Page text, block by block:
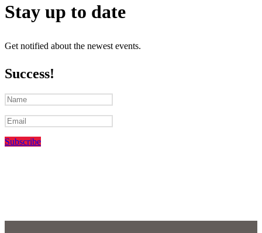
Stay up to date
Get notified about the newest events.
Success!
Subscribe